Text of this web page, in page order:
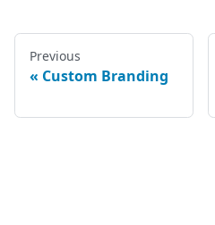
Previous
Custom Branding